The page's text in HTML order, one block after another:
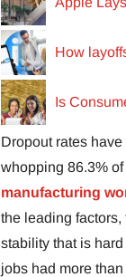
How
Is
Dropout rates
whopping 86.3%
manufacturing
the leading
stability that is
jobs had more